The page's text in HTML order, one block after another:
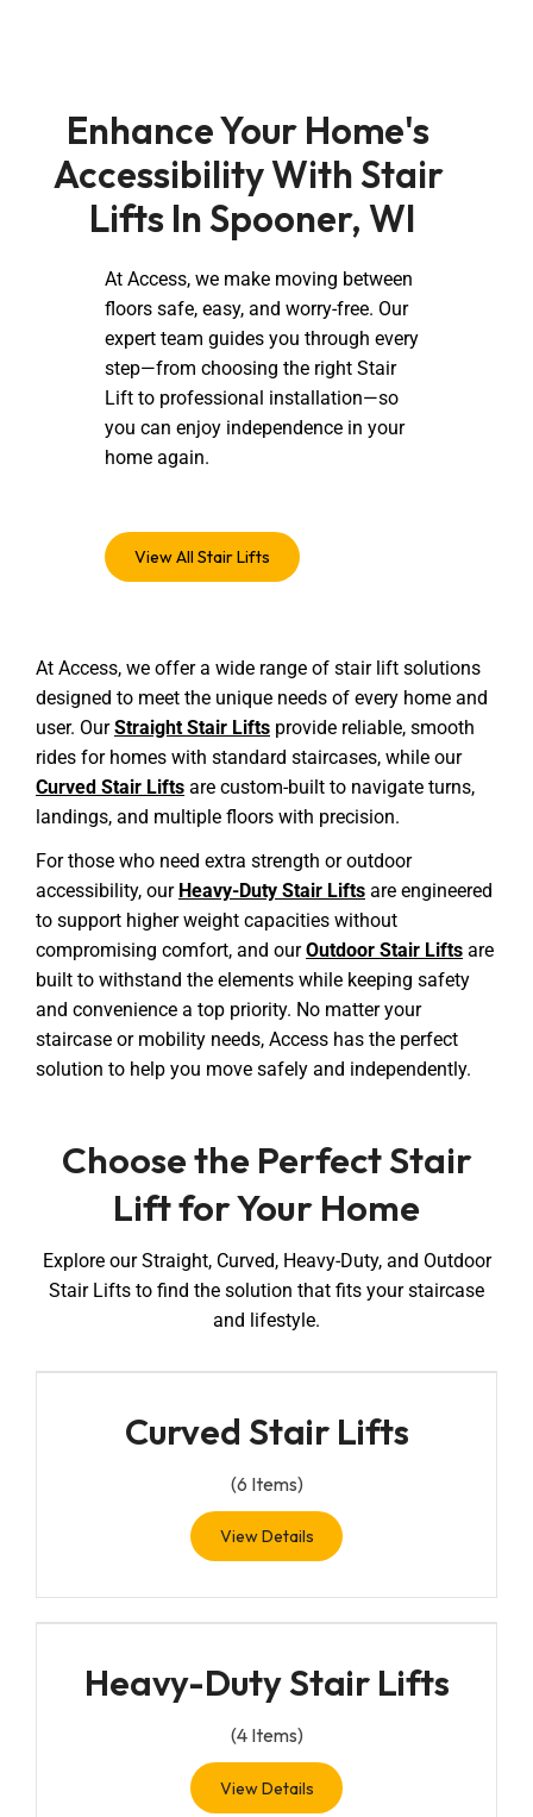
Enhance Your Home's
Accessibility With Stair
Lifts In Spooner, WI
At Access, we make moving between
floors safe, easy, and worry-free. Our
expert team guides you through every
step—from choosing the right Stair
Lift to professional installation—so
you can enjoy independence in your
home again.
View All Stair Lifts
At Access, we offer a wide range of stair lift solutions
designed to meet the unique needs of every home and
user. OurStraight Stair Lifts provide reliable, smooth
rides for homes with standard staircases, while our
Curved Stair Lifts are custom-built to navigate turns,
landings, and multiple floors with precision.
For those who need extra strength or outdoor
accessibility, our Heavy-Duty Stair Lifts are engineered
to support higher weight capacities without
compromising comfort, and ourOutdoor Stair Lifts are
built to withstand the elements while keeping safety
and convenience a top priority. No matter your
staircase or mobility needs, Access has the perfect
solution to help you move safely and independently.
Choose the Perfect Stair
Lift for Your Home
Explore our Straight, Curved, Heavy-Duty, and Outdoor
Stair Lifts to find the solution that fits your staircase
and lifestyle.
Curved Stair Lifts
(6 Items)
View Details
Heavy-Duty Stair Lifts
(4Items)
View Details